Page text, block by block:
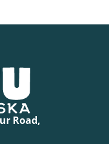
Road,